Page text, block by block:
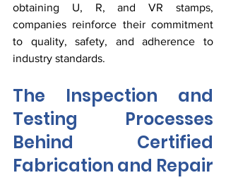
obtaining U, R, and VR stamps,
companies reinforce their commitment
to quality, safety, and adherence to
industry standards.
The Inspection and
Testing Processes
Behind Certified
Fabrication and Repair